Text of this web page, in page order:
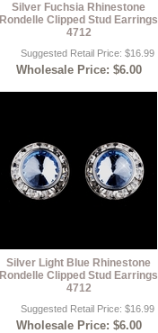
Silver Fuchsia Rhinestone
Rondelle Clipped Stud Earrings
4712
Suggested Retail Price: $16.99
Wholesale Price: $6.00
Silver Light Blue Rhinestone
Rondelle Clipped Stud Earrings
4712
Suggested Retail Price: $16.99
Wholesale Price: $6.00